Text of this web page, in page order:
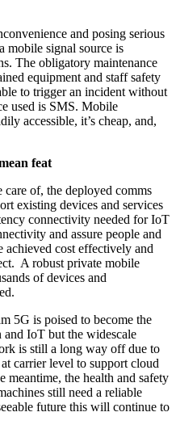
and posing serious
mobile signal source is
The obligatory maintenance
equipment and staff safety
to trigger an incident without
used is SMS. Mobile
accessible, it’s cheap, and,
feat
care of, the deployed comms
existing devices and services
connectivity needed for IoT
and assure people and
achieved cost effectively and
A robust private mobile
of devices and
5G is poised to become the
IoT but the widescale
is still a long way off due to
carrier level to support cloud
meantime, the health and safety
still need a reliable
future this will continue to